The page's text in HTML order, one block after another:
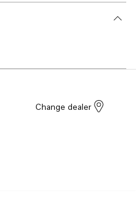
Change dealer